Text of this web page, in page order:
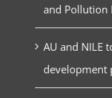
and Pollution
AU and NILE
development